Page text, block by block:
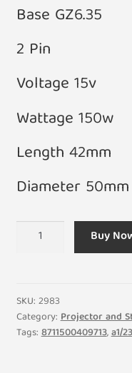
Base GZ6.35
2 Pin
Voltage 15v
Wattage 150w
Length 42mm
Diameter 50mm
A1/232
Projector
Lamp
quantity
Buy
SKU: 2983
Category:Projector and
Tags:8711500409713,a1/